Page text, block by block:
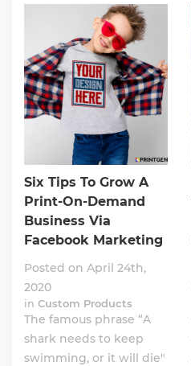
Six Tips To Grow A
Print-On-Demand
Business Via
Facebook Marketing
Posted on April 24th,
2020
in Custom Products
The famous phrase “A
shark needs to keep
swimming, or it will die"